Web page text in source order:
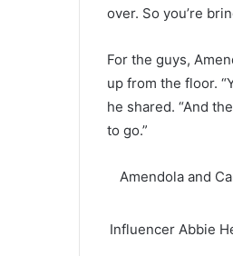
over. So you’re
For the guys,
up from the floor.
he shared. “And
to go.”
Amendola and
Influencer Abbie